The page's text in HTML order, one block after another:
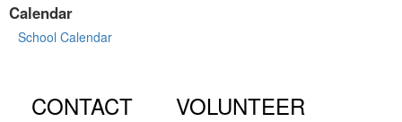
Calendar
School Calendar
CONTACT
VOLUNTEER